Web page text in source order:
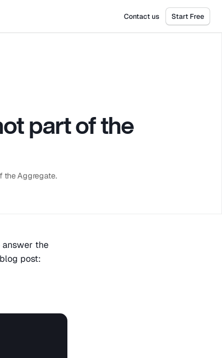
Get TicketsDismiss
Contact us Start Free
part of the
the Aggregate.
the
post: